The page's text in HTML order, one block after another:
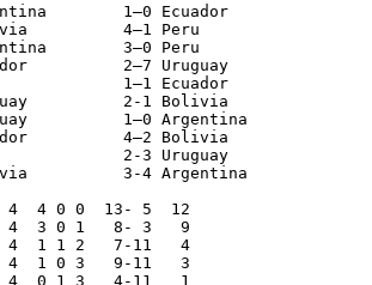
1–0 Ecuador
4–1 Peru
3–0 Peru
2–7 Uruguay
1–1 Ecuador
2-1 Bolivia
1–0 Argentina
4–2 Bolivia
2-3 Uruguay
3-4 Argentina
4  4 0 0  13- 5  12
4  3 0 1   8- 3   9
4  1 1 2   7-11   4
1 0 3   9-11   3
0 1 3   4-11   1